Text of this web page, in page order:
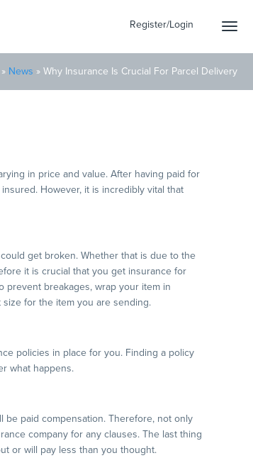
Toggle
Register/Login
» News » Why Insurance Is Crucial For Parcel Delivery
in price and value. After having paid for
However, it is incredibly vital that
get broken. Whether that is due to the
it is crucial that you get insurance for
prevent breakages, wrap your item in
for the item you are sending.
policies in place for you. Finding a policy
what happens.
be paid compensation. Therefore, not only
company for any clauses. The last thing
or will pay less than you thought.